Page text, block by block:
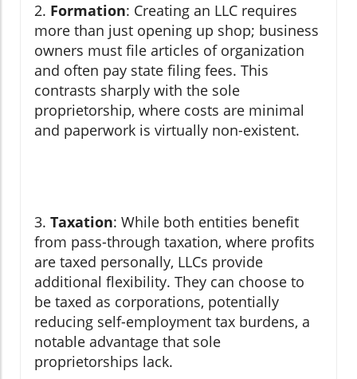
2. Formation: Creating an LLC requires
more than just opening up shop; business
owners must file articles of organization
and often pay state filing fees. This
contrasts sharply with the sole
proprietorship, where costs are minimal
and paperwork is virtually non-existent.
3. Taxation: While both entities benefit
from pass-through taxation, where profits
are taxed personally, LLCs provide
additional flexibility. They can choose to
be taxed as corporations, potentially
reducing self-employment tax burdens, a
notable advantage that sole
proprietorships lack.